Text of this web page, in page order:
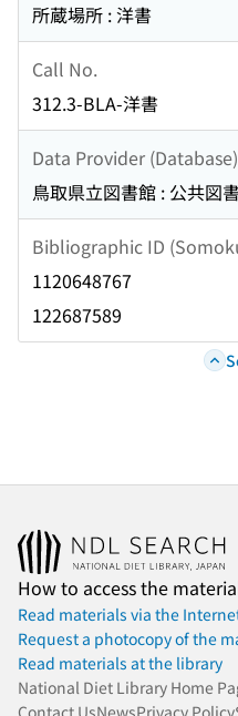
所蔵場所 : 洋書
Call No.
312.3-BLA-洋書
Data Provider (Database)
鳥取県立図書館 : 公共図
Bibliographic ID
1120648767
122687589
How to access the
Read materials via the
Request a photocopy of the
Read materials at the library
National Diet Library Home